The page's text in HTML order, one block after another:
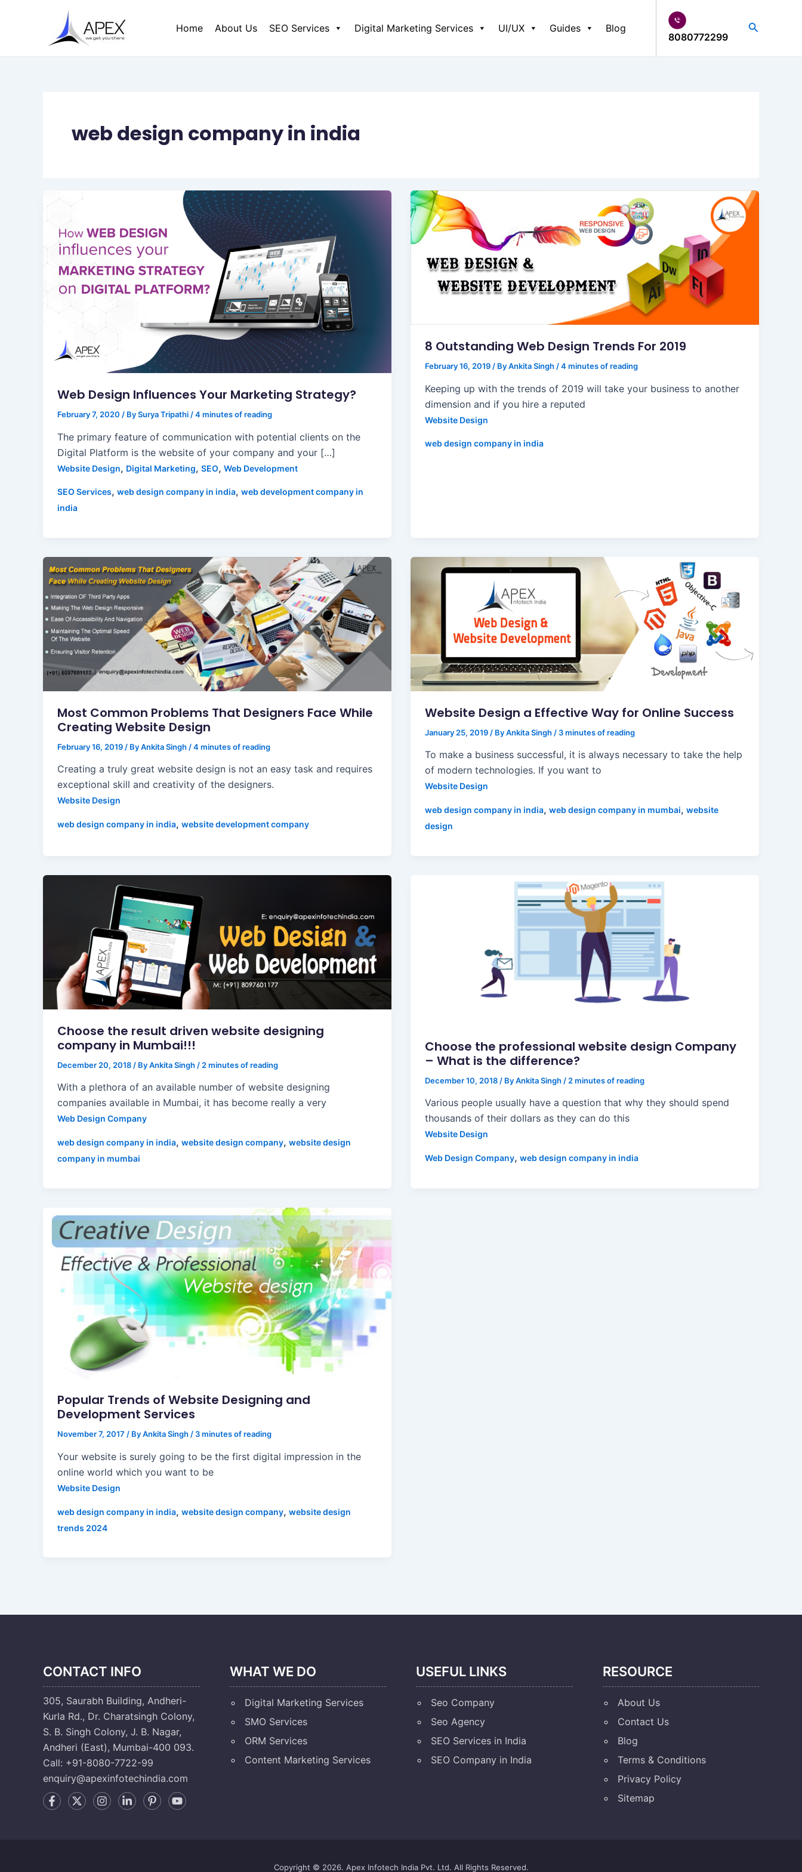
Home About Us SEO Services Digital Marketing Services UI/UX Guides Blog
8080772299
Search
web design company in india
Web Design Influences Your Marketing Strategy?
February 7, 2020 / BySurya Tripathi /4 minutes of reading
The primary feature of communication with potential clients on the
Digital Platform is the website of your company and your […]
Website Design, Digital Marketing, SEO, Web Development
SEO Services, web design company in india, web development company in
india
8 Outstanding Web Design Trends For 2019
February 16, 2019 / ByAnkita Singh /4 minutes of reading
Keeping up with the trends of 2019 will take your business to another
dimension and if you hire a reputed
Website Design
web design company in india
Most Common Problems That Designers Face While
Creating Website Design
February 16, 2019 / ByAnkita Singh /4 minutes of reading
Creating a truly great website design is not an easy task and requires
exceptional skill and creativity of the designers.
Website Design
web design company in india, website development company
Website Design a Effective Way for Online Success
January 25, 2019 / ByAnkita Singh / 3 minutes of reading
To make a business successful, it is always necessary to take the help
of modern technologies. If you want to
Website Design
web design company in india, web design company in mumbai, website
design
Choose the result driven website designing
company in Mumbai!!!
December 20, 2018 / ByAnkita Singh / 2 minutes of reading
With a plethora of an available number of website designing
companies available in Mumbai, it has become really a very
Web Design Company
web design company in india, website design company, website design
company in mumbai
Choose the professional website design Company
– What is the difference?
December 10, 2018 / ByAnkita Singh / 2 minutes of reading
Various people usually have a question that why they should spend
thousands of their dollars as they can do this
Website Design
Web Design Company, web design company in india
Popular Trends of Website Designing and
Development Services
November 7, 2017 / ByAnkita Singh/ 3 minutes of reading
Your website is surely going to be the first digital impression in the
online world which you want to be
Website Design
web design company in india, website design company, website design
trends 2024
CONTACT INFO
305, Saurabh Building, Andheri-
Kurla Rd., Dr. Charatsingh Colony,
S. B. Singh Colony, J. B. Nagar,
Andheri (East), Mumbai-400 093.
Call: +91-8080-7722-99
enquiry@apexinfotechindia.com
WHAT WE DO
Digital Marketing Services
SMO Services
ORM Services
Content Marketing Services
USEFUL LINKS
Seo Company
Seo Agency
SEO Services in India
SEO Company in India
RESOURCE
About Us
Contact Us
Blog
Terms & Conditions
Privacy Policy
Sitemap
Copyright © 2026. Apex Infotech India Pvt. Ltd. All Rights Reserved.